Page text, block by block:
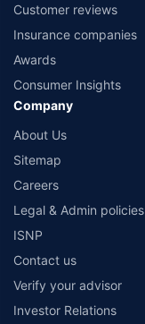
Customer reviews
Insurance companies
Awards
Consumer Insights
Company
About Us
Sitemap
Careers
Legal & Admin policies
ISNP
Contact us
Verify your advisor
Investor Relations